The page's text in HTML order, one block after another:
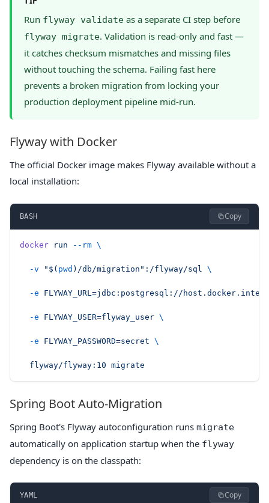
Run flyway validate as a separate CI step before
flyway migrate. Validation is read-only and fast —
it catches checksum mismatches and missing files
without touching the schema. Failing fast here
prevents a broken migration from locking your
production deployment pipeline mid-run.
Flyway with Docker
The official Docker image makes Flyway available without a
local installation:
BASH Copy
docker run --rm \
  -v
"$( pwd )/db/migration":/flyway/sql \
  -e
FLYWAY_URL=jdbc:postgresql://
  -e
FLYWAY_USER=flyway_user \
  -e
FLYWAY_PASSWORD=secret \
  flyway/flyway:10
migrate
Spring Boot Auto-Migration
Spring Boot's Flyway autoconfiguration runs migrate
automatically on application startup when the flyway
dependency is on the classpath:
YAML Copy